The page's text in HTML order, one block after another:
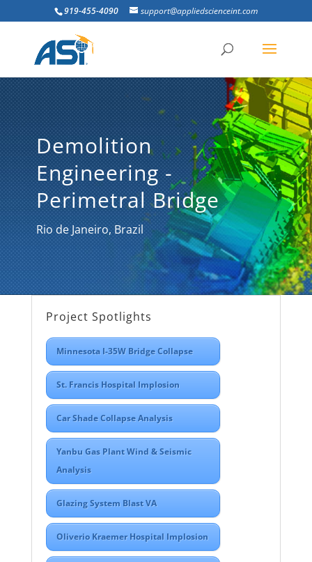
919-455-4090 support@appliedscienceint.com
Demolition
Engineering -
Perimetral Bridge
Rio de Janeiro, Brazil
Project Spotlights
Minnesota I-35W Bridge Collapse
St. Francis Hospital Implosion
Car Shade Collapse Analysis
Yanbu Gas Plant Wind & Seismic
Analysis
Glazing System Blast VA
Oliverio Kraemer Hospital Implosion